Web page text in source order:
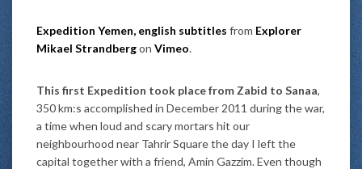
Expedition Yemen, english subtitles from Explorer
Mikael Strandbergon Vimeo.
This first Expedition took place from Zabid to Sanaa,
350 km:s accomplished in December 2011 during the war,
a time when loud and scary mortars hit our
neighbourhood near Tahrir Square the day I left the
capital together with a friend, Amin Gazzim. Even though